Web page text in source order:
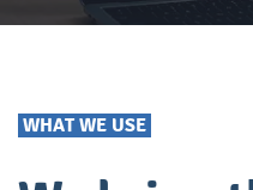
WHAT WE USE